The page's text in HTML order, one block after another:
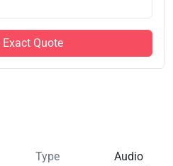
Exact Quote
Type
Audio